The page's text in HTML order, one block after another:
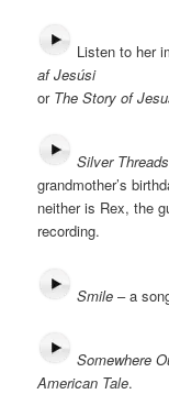
Listen to her
af Jesúsi
or The Story of
Silver
grandmother’s
neither is Rex, the
recording.
Smile – a
Somewhere
American Tale.